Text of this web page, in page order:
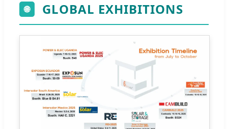
🌐 GLOBAL EXHIBITIONS